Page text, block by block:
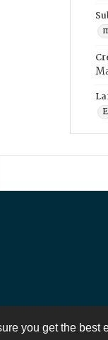
you get the best